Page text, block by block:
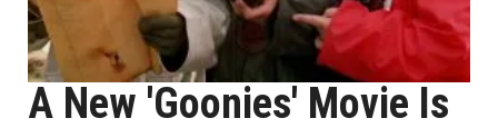
A New 'Goonies' Movie Is